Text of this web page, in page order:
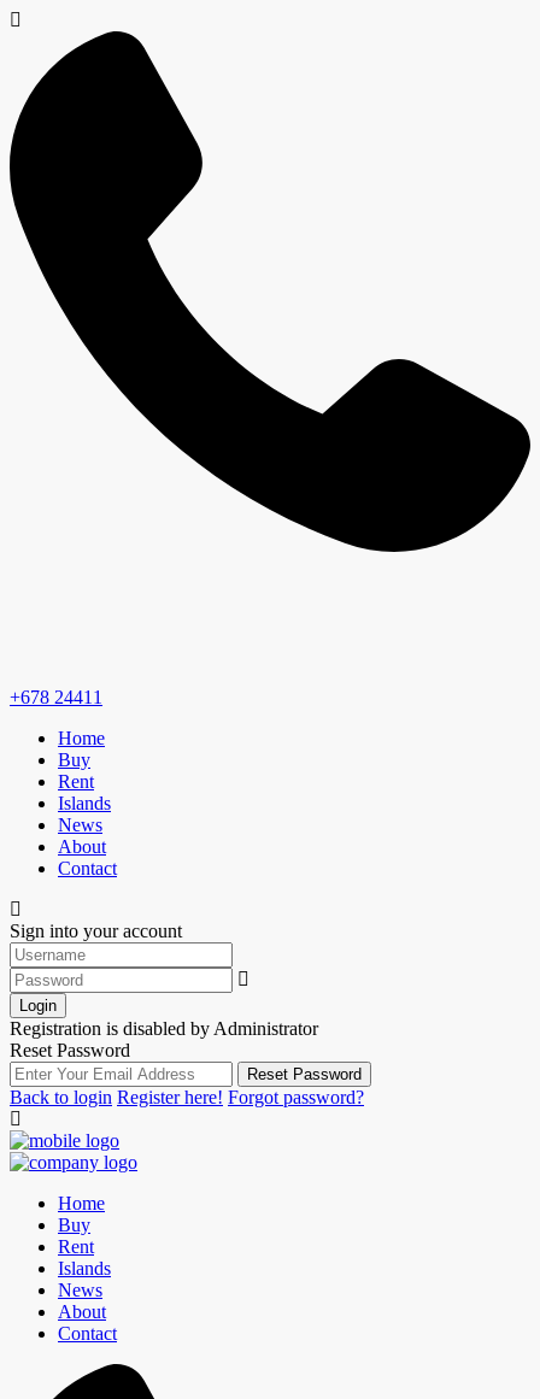
+678 24411
Home
Buy
Rent
Islands
News
About
Contact
Sign into your account
Login
Registration is disabled by Administrator
Reset Password
Reset Password
Back to login Register here! Forgot password?
Home
Buy
Rent
Islands
News
About
Contact